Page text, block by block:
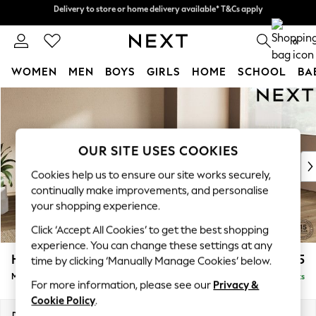
Split the cost with pay in 3.Find out more
Delivery to store or home delivery available* T&Cs apply
0
WOMEN MEN BOYS GIRLS HOME SCHOOL
New In & Trending
New: This Week
Top Picks
Trending on Social
Polka Dots
Summer Textures
Blues & Chambrays
Chocolate Brown
Linen Collection
Summer Whites
Houghton Deep Relaxed Sit £2,225
Medium Corner Chaise - Right Hand Delivered in 8 Weeks
OUR SITE USES COOKIES
Cookies help us to ensure our site works securely,
continually make improvements, and personalise
your shopping experience.
Click ‘Accept All Cookies’ to get the best shopping
experience. You can change these settings at any
time by clicking ‘Manually Manage Cookies’ below.
For more information, please see our Privacy &
Cookie Policy.